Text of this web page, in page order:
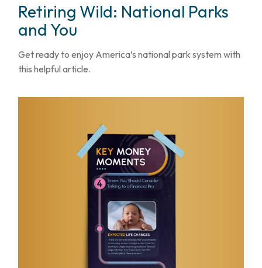
Retiring Wild: National Parks
and You
Get ready to enjoy America’s national park system with
this helpful article.